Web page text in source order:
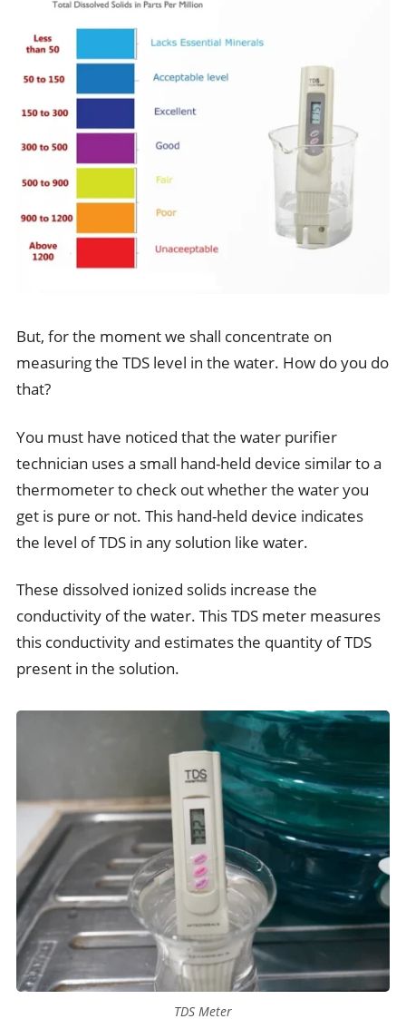
But, for the moment we shall concentrate on
measuring the TDS level in the water. How do you do
that?
You must have noticed that the water purifier
technician uses a small hand-held device similar to a
thermometer to check out whether the water you
get is pure or not. This hand-held device indicates
the level of TDS in any solution like water.
These dissolved ionized solids increase the
conductivity of the water. This TDS meter measures
this conductivity and estimates the quantity of TDS
present in the solution.
TDS Meter